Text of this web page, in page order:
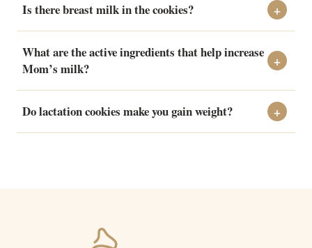
Is there breast milk in the cookies?
What are the active ingredients that help increase
Mom’s milk?
Do lactation cookies make you gain weight?